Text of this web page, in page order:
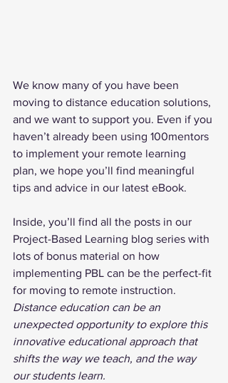
We know many of you have been
moving to distance education solutions,
and we want to support you. Even if you
haven’t already been using 100mentors
to implement your remote learning
plan, we hope you’ll find meaningful
tips and advice in our latest eBook.
Inside, you’ll find all the posts in our
Project-Based Learning blog series with
lots of bonus material on how
implementing PBL can be the perfect-fit
for moving to remote instruction.
Distance education can be an
unexpected opportunity to explore this
innovative educational approach that
shifts the way we teach, and the way
our students learn.